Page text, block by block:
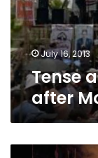
July 16, 2013
Tense
after